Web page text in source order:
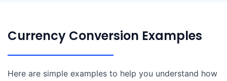
Currency Conversion Examples
Here are simple examples to help you understand how